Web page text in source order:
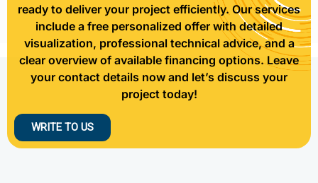
ready to deliver your project efficiently. Our services
include a free personalized offer with detailed
visualization, professional technical advice, and a
clear overview of available financing options. Leave
your contact details now and let’s discuss your
project today!
WRITE TO US